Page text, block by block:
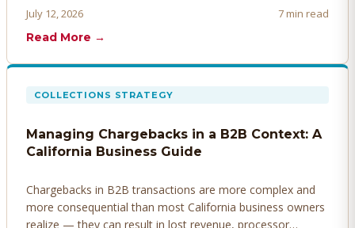
before they derail your cash flow.
July 12, 2026
7 min read
Read More →
COLLECTIONS STRATEGY
Managing Chargebacks in a B2B Context: A
California Business Guide
Chargebacks in B2B transactions are more complex and
more consequential than most California business owners
realize — they can result in lost revenue, processor